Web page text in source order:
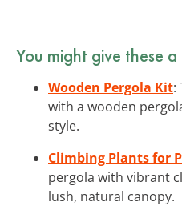
You might give these
Wooden Pergola Kit:
with a wooden
style.
Climbing Plants for
pergola with vibrant
lush, natural canopy.